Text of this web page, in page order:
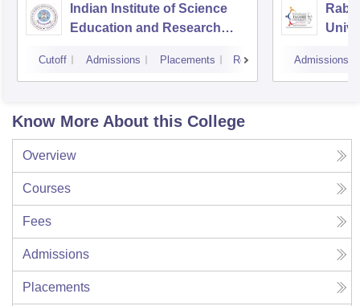
Indian Institute of Science
Education and Research
Cutoff Admissions Placements Reviews Admissions
Know More About this College
Overview
Courses
Fees
Admissions
Placements